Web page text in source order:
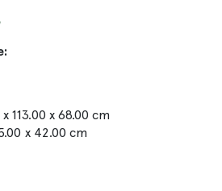
113.00 x 68.00 cm
x 42.00 cm